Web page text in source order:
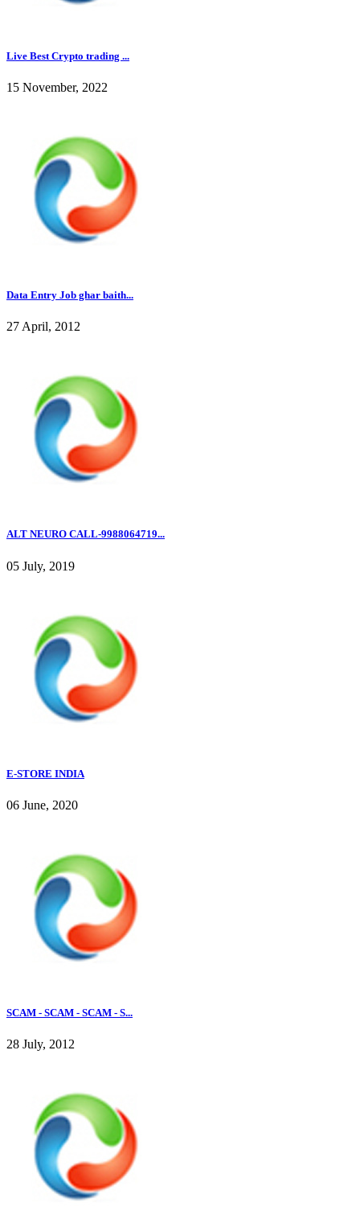
Live Best Crypto trading ...
15 November, 2022
Data Entry Job ghar baith...
27 April, 2012
ALT NEURO CALL-9988064719...
05 July, 2019
E-STORE INDIA
06 June, 2020
SCAM - SCAM - SCAM - S...
28 July, 2012